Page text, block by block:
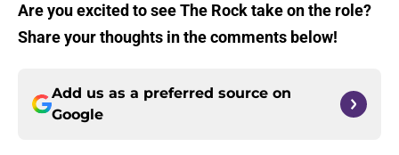
Are you excited to see The Rock take on the role?
Share your thoughts in the comments below!
Add us as a preferred source on
Google